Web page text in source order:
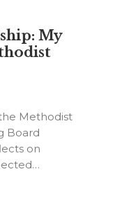
My
Methodist
Board
on